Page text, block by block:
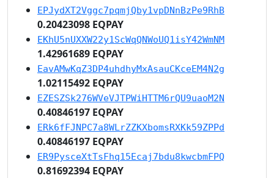
EPJydXT2Vggc7pqmjQby1vpDNnBzPe9RhB
0.20423098 EQPAY
EKhU5nUXXW22y1ScWqQNWoUQ1isY42WmNM
1.42961689 EQPAY
EavAMwKqZ3DP4uhdhyMxAsauCKceEM4N2g
1.02115492 EQPAY
EZESZSk276WVeVJTPWiHTTM6rQU9uaoM2N
0.40846197 EQPAY
ERk6fFJNPC7a8WLrZZKXbomsRXKk59ZPPd
0.40846197 EQPAY
ER9PysceXtTsFhq15Ecaj7bdu8kwcbmFPQ
0.81692394 EQPAY